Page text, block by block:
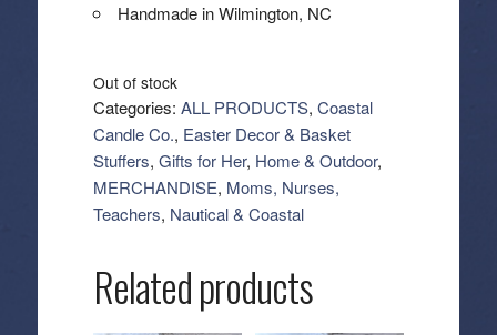
Handmade in Wilmington, NC
Out of stock
Categories: ALL PRODUCTS, Coastal
Candle Co., Easter Decor & Basket
Stuffers, Gifts for Her, Home & Outdoor,
MERCHANDISE, Moms, Nurses,
Teachers, Nautical & Coastal
Related products